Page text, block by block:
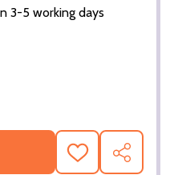
3-5 working days
(SS3504072) SEAN BEAN
OF (SS3504072)
ADD
TO
SHARE